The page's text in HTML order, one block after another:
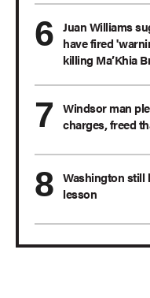
Juan Williams
have fired
killing Ma’Khia
Windsor man
charges, freed
Washington still
lesson